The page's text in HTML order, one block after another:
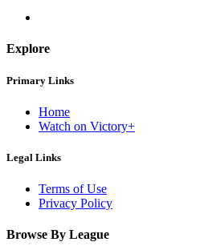
Explore
Primary Links
Home
Watch on Victory+
Legal Links
Terms of Use
Privacy Policy
Browse By League